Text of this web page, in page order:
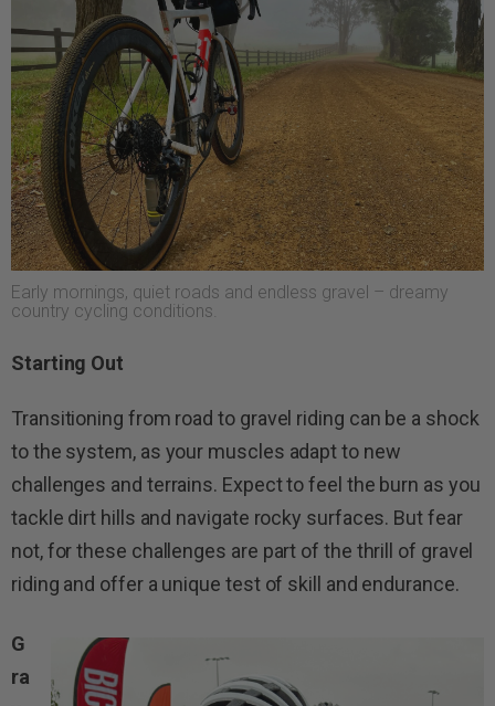
Early mornings, quiet roads and endless gravel – dreamy
country cycling conditions.
Starting Out
Transitioning from road to gravel riding can be a shock
to the system, as your muscles adapt to new
challenges and terrains. Expect to feel the burn as you
tackle dirt hills and navigate rocky surfaces. But fear
not, for these challenges are part of the thrill of gravel
riding and offer a unique test of skill and endurance.
G
ra